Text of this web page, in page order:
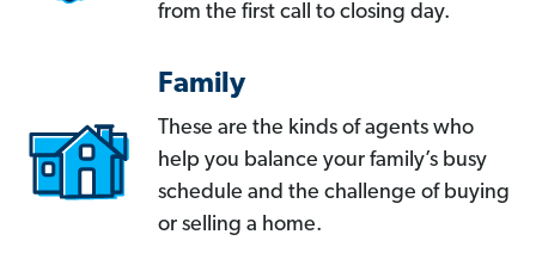
from the first call to closing day.
Family
These are the kinds of agents who
help you balance your family’s busy
schedule and the challenge of buying
or selling a home.